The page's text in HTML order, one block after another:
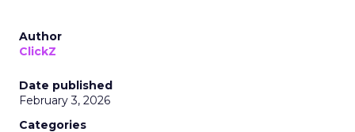
Author
ClickZ
Date published
February 3, 2026
Categories